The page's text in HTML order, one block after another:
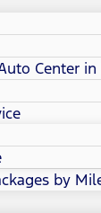
Center in
by